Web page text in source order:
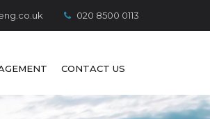
020 8500 0113
CONTACT US